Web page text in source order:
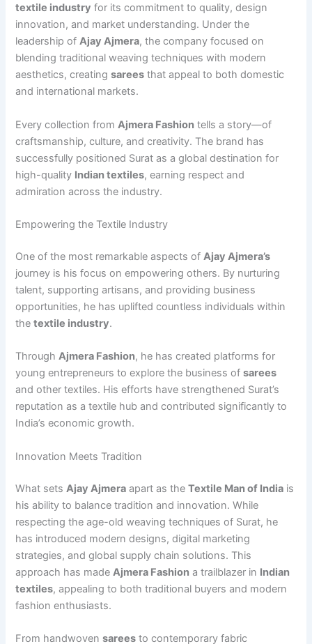
textile industry for its commitment to quality, design
innovation, and market understanding. Under the
leadership ofAjay Ajmera, the company focused on
blending traditional weaving techniques with modern
aesthetics, creatingsarees that appeal to both domestic
and international markets.
Every collection fromAjmera Fashion tells a story—of
craftsmanship, culture, and creativity. The brand has
successfully positioned Surat as a global destination for
high-quality Indian textiles, earning respect and
admiration across the industry.
Empowering the Textile Industry
One of the most remarkable aspects ofAjay Ajmera’s
journey is his focus on empowering others. By nurturing
talent, supporting artisans, and providing business
opportunities, he has uplifted countless individuals within
thetextile industry.
ThroughAjmera Fashion, he has created platforms for
young entrepreneurs to explore the business ofsarees
and other textiles. His efforts have strengthened Surat’s
reputation as a textile hub and contributed significantly to
India’s economic growth.
Innovation Meets Tradition
What setsAjay Ajmera apart as theTextile Man of India is
his ability to balance tradition and innovation. While
respecting the age-old weaving techniques of Surat, he
has introduced modern designs, digital marketing
strategies, and global supply chain solutions. This
approach has madeAjmera Fashion a trailblazer in Indian
textiles, appealing to both traditional buyers and modern
fashion enthusiasts.
From handwovensarees to contemporary fabric